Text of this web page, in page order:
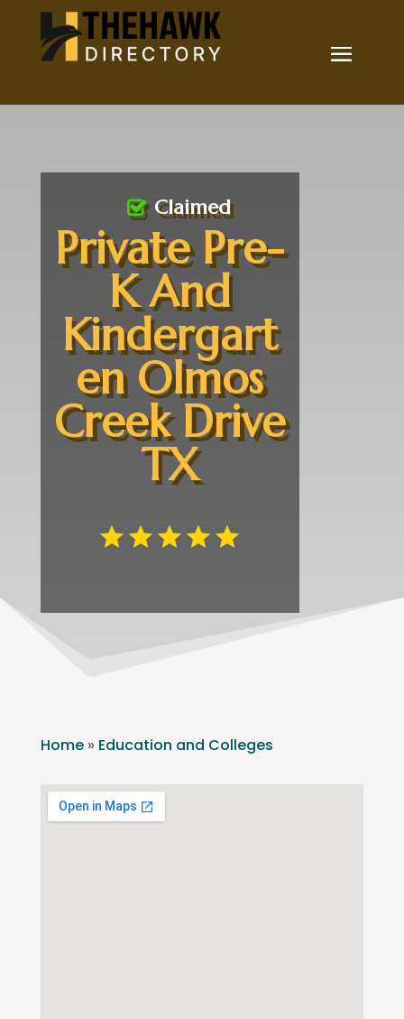
Private Pre-
K And
Kindergart
en Olmos
Creek Drive
TX
Claimed
Home» Education and Colleges